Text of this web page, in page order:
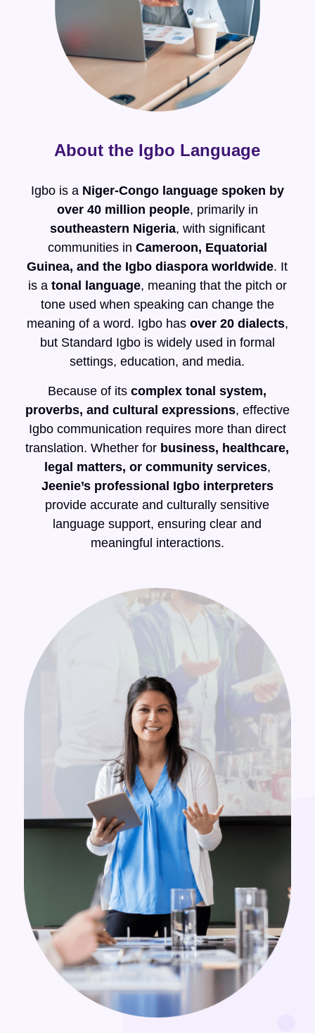
About the Igbo Language
Igbo is a Niger-Congo language spoken by
over 40 million people, primarily in
southeastern Nigeria, with significant
communities in Cameroon, Equatorial
Guinea, and the Igbo diaspora worldwide. It
is a tonal language, meaning that the pitch or
tone used when speaking can change the
meaning of a word. Igbo has over 20 dialects,
but Standard Igbo is widely used in formal
settings, education, and media.
Because of itscomplex tonal system,
proverbs, and cultural expressions, effective
Igbo communication requires more than direct
translation. Whether for business, healthcare,
legal matters, or community services,
Jeenie’s professional Igbo interpreters
provide accurate and culturally sensitive
language support, ensuring clear and
meaningful interactions.